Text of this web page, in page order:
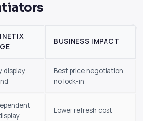
BUSINESS IMPACT
display
Best price negotiation,
no lock-in
Lower refresh cost